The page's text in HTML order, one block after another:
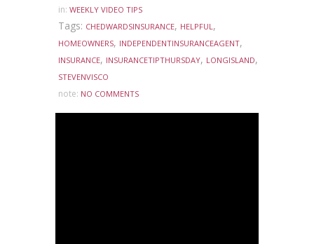
in: WEEKLY VIDEO TIPS
Tags: CHEDWARDSINSURANCE, HELPFUL,
HOMEOWNERS, INDEPENDENTINSURANCEAGENT,
INSURANCE, INSURANCETIPTHURSDAY, LONGISLAND,
STEVENVISCO
note: NO COMMENTS